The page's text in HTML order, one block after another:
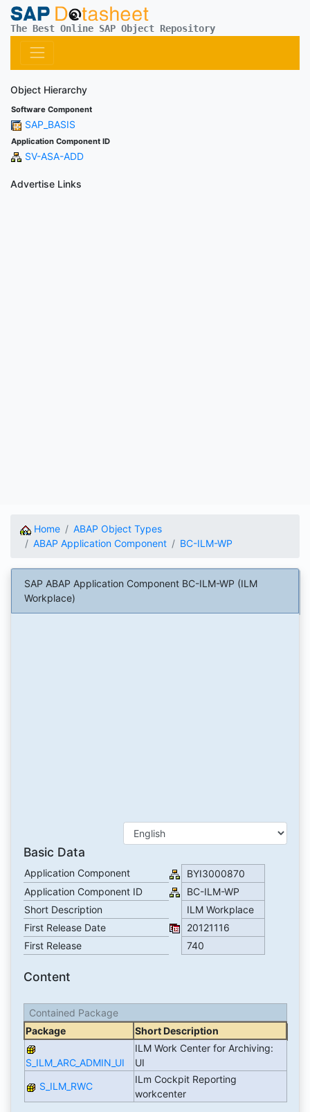
The Best Online SAP Object Repository
Object Hierarchy
Software Component
SAP_BASIS
Application Component ID
SV-ASA-ADD
Advertise Links
Home
ABAP Object Types
ABAP Application Component
BC-ILM-WP
SAP ABAP Application Component BC-ILM-WP (ILM
Workplace)
Basic Data
Application Component
BYI3000870
Application Component ID
BC-ILM-WP
Short Description
ILM Workplace
First Release Date
20121116
First Release
740
Content
Contained Package
Package
Short Description
S_ILM_ARC_ADMIN_UI
ILM Work Center for Archiving:
UI
S_ILM_RWC
ILm Cockpit Reporting
workcenter